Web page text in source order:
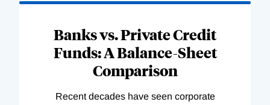
Banks vs. Private Credit
Funds: A Balance-Sheet
Comparison
Recent decades have seen corporate